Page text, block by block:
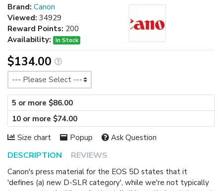
DESCRIPTION REVIEWS
Canon's press material for the EOS 5D states that it
'defines (a) new D-SLR category', while we're not typically
Brand: Canon
Viewed: 34929
Reward Points: 200
Availability:
In Stock
$134.00
5 or more $86.00
10 or more $74.00
Size chart
Popup Ask Question